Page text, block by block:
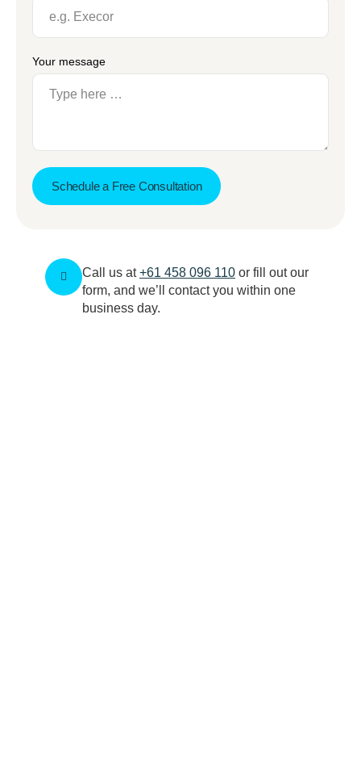
Your message
Schedule a Free Consultation
Call us at+61 458 096 110 or fill out our
form, and we’ll contact you within one
business day.